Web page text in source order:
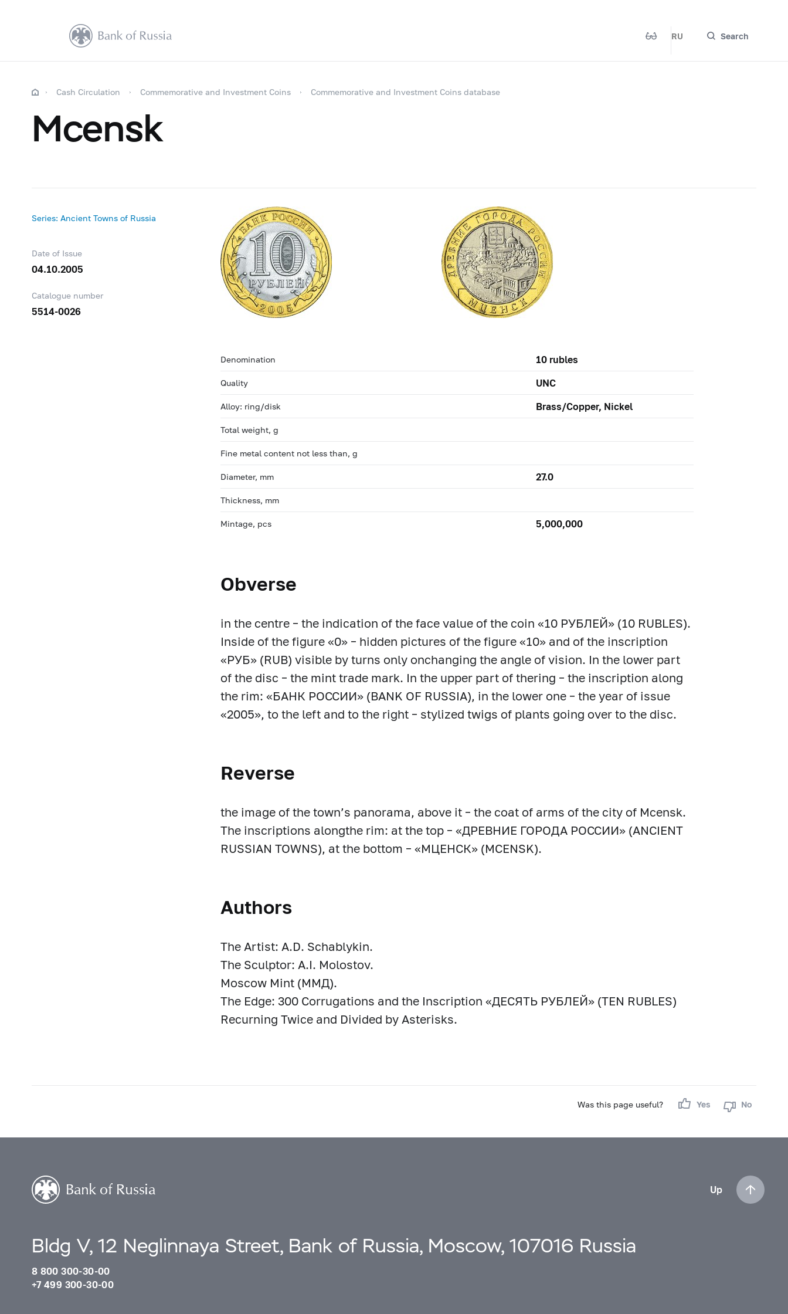
RU Search
Cash Circulation Commemorative and Investment Coins Commemorative and Investment Coins database
Mcensk
Series: Ancient Towns of Russia
Date of Issue
04.10.2005
Catalogue number
5514-0026
Denomination 10 rubles
Quality UNC
Alloy: ring/disk Brass/Copper, Nickel
Total weight, g
Fine metal content not less than, g
Diameter, mm 27.0
Thickness, mm
Mintage, pcs 5,000,000
Obverse
in the centre – the indication of the face value of the coin «10 РУБЛЕЙ» (10 RUBLES).
Inside of the figure «0» – hidden pictures of the figure «10» and of the inscription
«РУБ» (RUB) visible by turns only onchanging the angle of vision. In the lower part
of the disc – the mint trade mark. In the upper part of thering – the inscription along
the rim: «БАНК РОССИИ» (BANK OF RUSSIA), in the lower one – the year of issue
«2005», to the left and to the right – stylized twigs of plants going over to the disc.
Reverse
the image of the town’s panorama, above it – the coat of arms of the city of Mcensk.
The inscriptions alongthe rim: at the top – «ДРЕВНИЕ ГОРОДА РОССИИ» (ANCIENT
RUSSIAN TOWNS), at the bottom – «МЦЕНСК» (MCENSK).
Authors
The Artist: A.D. Schablykin.
The Sculptor: A.I. Molostov.
Moscow Mint (MМД).
The Edge: 300 Corrugations and the Inscription «ДЕСЯТЬ РУБЛЕЙ» (TEN RUBLES)
Recurning Twice and Divided by Asterisks.
Was this page useful? Yes No
Up
Bldg V, 12 Neglinnaya Street, Bank of Russia, Moscow, 107016 Russia
8 800 300-30-00
+7 499 300-30-00